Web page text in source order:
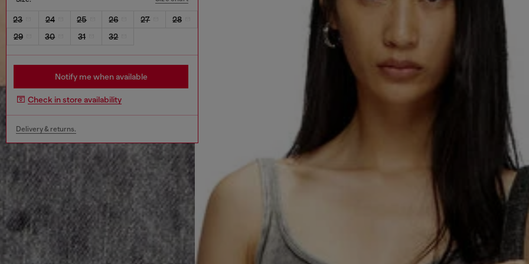
23 24 25 26 27
28
29
30 31 32
Notify me when available
Check in store availability
Delivery & returns.